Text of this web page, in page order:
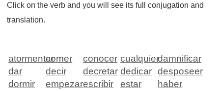
Click on the verb and you will see its full conjugation and
translation.
atormentarcomer conocer cualquierdamnificar
dar
decir decretar dedicar desposeer
dormir
empezarescribir estar
haber